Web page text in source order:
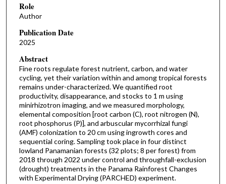
Role
Author
Publication Date
2025
Abstract
Fine roots regulate forest nutrient, carbon, and water
cycling, yet their variation within and among tropical forests
remains under-characterized. We quantified root
productivity, disappearance, and stocks to 1 m using
minirhizotron imaging, and we measured morphology,
elemental composition [root carbon (C), root nitrogen (N),
root phosphorus (P)], and arbuscular mycorrhizal fungi
(AMF) colonization to 20 cm using ingrowth cores and
sequential coring. Sampling took place in four distinct
lowland Panamanian forests (32 plots; 8 per forest) from
2018 through 2022 under control and throughfall-exclusion
(drought) treatments in the Panama Rainforest Changes
with Experimental Drying (PARCHED) experiment.